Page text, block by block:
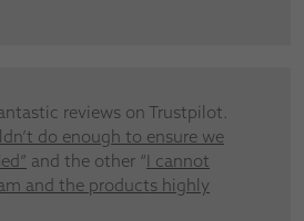
reviews on Trustpilot.
do enough to ensure we
and the other “I cannot
and the products highly